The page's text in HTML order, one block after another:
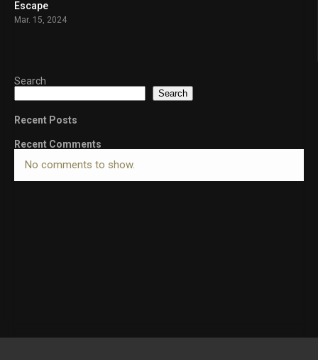
Escape
Mar. 15, 2024
Search
Search
Recent Posts
Recent Comments
No comments to show.